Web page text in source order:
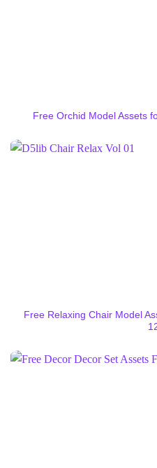
Free Orchid Model Assets
Free Relaxing Chair Model